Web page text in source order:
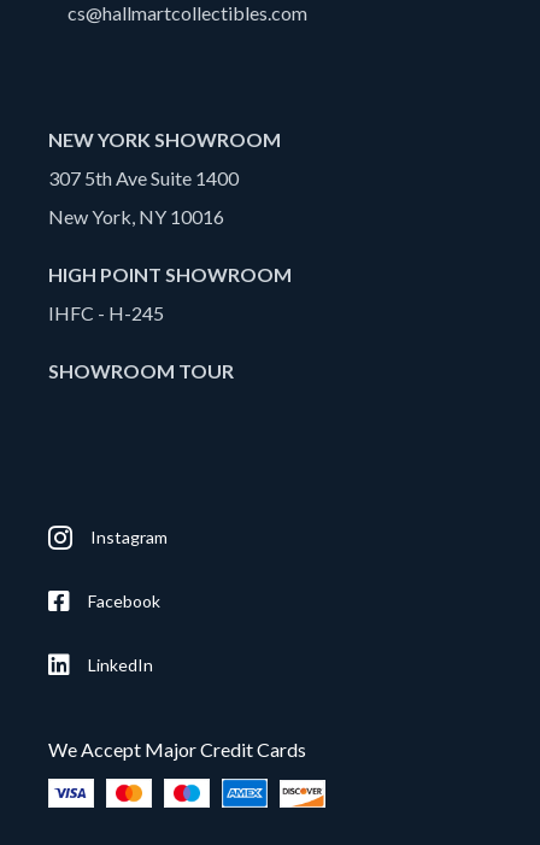
cs@hallmartcollectibles.com
NEW YORK SHOWROOM
307 5th Ave Suite 1400
New York, NY 10016
HIGH POINT SHOWROOM
IHFC - H-245
SHOWROOM TOUR
Instagram
Facebook
LinkedIn
We Accept Major Credit Cards